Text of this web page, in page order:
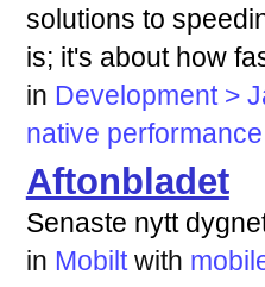
solutions to
is; it's about how
in Development >
native performance
Aftonbladet
Senaste nytt
in Mobilt with